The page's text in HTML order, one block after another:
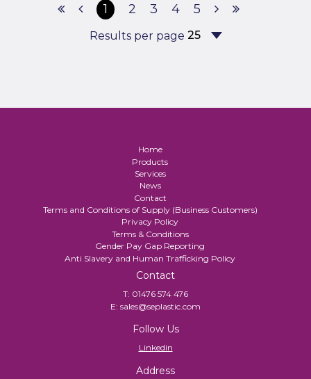
1 2 3 4 5
Results per page
Home
Products
Services
News
Contact
Terms and Conditions of Supply (Business Customers)
Privacy Policy
Terms & Conditions
Gender Pay Gap Reporting
Anti Slavery and Human Trafficking Policy
Contact
T: 01476 574 476
E: sales@seplastic.com
Follow Us
Linkedin
Address